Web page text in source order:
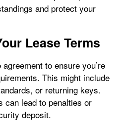
and protect your
Lease Terms
to ensure you’re
This might include
or returning keys.
can lead to penalties or
deposit.